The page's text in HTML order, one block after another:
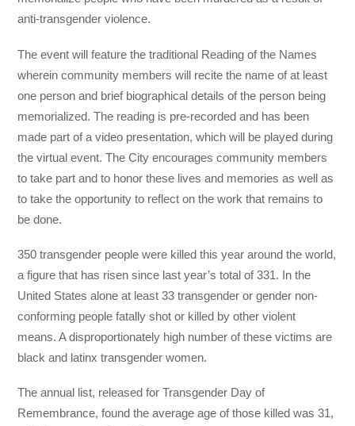
anti-transgender violence.
The event will feature the traditional Reading of the Names
wherein community members will recite the name of at least
one person and brief biographical details of the person being
memorialized. The reading is pre-recorded and has been
made part of a video presentation, which will be played during
the virtual event. The City encourages community members
to take part and to honor these lives and memories as well as
to take the opportunity to reflect on the work that remains to
be done.
350 transgender people were killed this year around the world,
a figure that has risen since last year’s total of 331. In the
United States alone at least 33 transgender or gender non-
conforming people fatally shot or killed by other violent
means. A disproportionately high number of these victims are
black and latinx transgender women.
The annual list, released for Transgender Day of
Remembrance, found the average age of those killed was 31,